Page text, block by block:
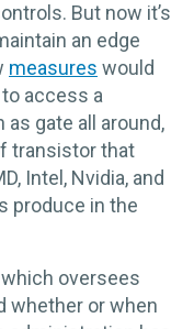
But now it’s
an edge
measures would
access a
gate all around,
transistor that
Intel, Nvidia, and
produce in the
oversees
whether or when